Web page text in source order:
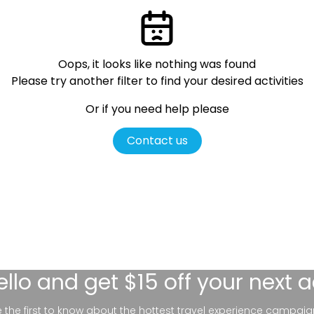
Oops, it looks like nothing was found
Please try another filter to find your desired activities
Or if you need help please
Contact us
and get $15 off your next
the first to know about the hottest travel experience